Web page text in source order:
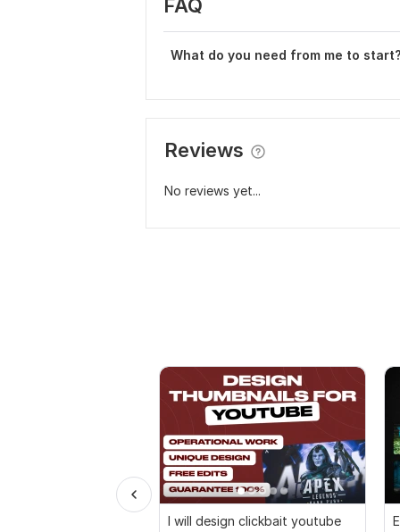
FAQ
What do you need from me to
Reviews
No reviews yet...
I will design clickbait youtube